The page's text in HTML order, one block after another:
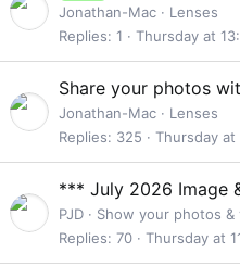
Jonathan-Mac
Lenses
Replies 1 Thursday at
Share your photos
Jonathan-Mac
Lenses
Replies
325 Thursday at
*** July 2026 Image
PJD
Show your photos &
Replies 70 Thursday at